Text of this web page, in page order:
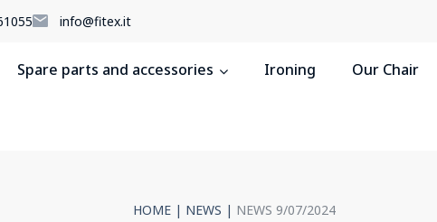
info@fitex.it
Spare parts and accessories Ironing Our Chair
HOME | NEWS | NEWS 9/07/2024